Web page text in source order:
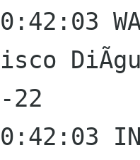
22